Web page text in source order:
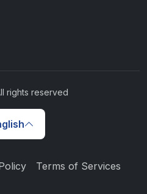
rights reserved
Terms of Services